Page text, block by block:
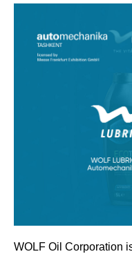
WOLF Oil Corporation